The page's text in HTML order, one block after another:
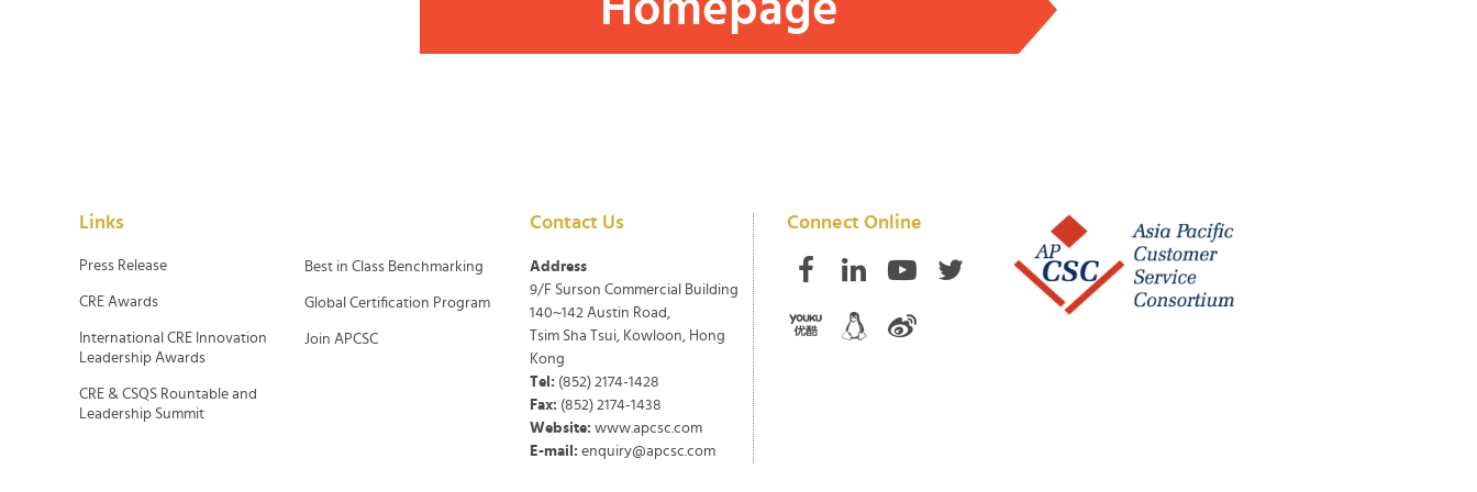
Links
Press Release
CRE Awards
International CRE Innovation
Leadership Awards
CRE & CSQS Rountable and
Leadership Summit
Best in Class Benchmarking
Global Certification Program
Join APCSC
Contact Us
Address
9/F Surson Commercial Building
140~142 Austin Road,
Tsim Sha Tsui, Kowloon, Hong
Kong
Tel: (852) 2174-1428
Fax: (852) 2174-1438
Website: www.apcsc.com
E-mail: enquiry@apcsc.com
Connect Online